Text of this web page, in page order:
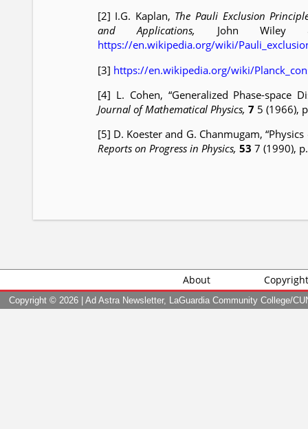
[2] I.G. Kaplan, The Pauli Exclusion
and Applications, John Wiley
https://en.wikipedia.org/wiki/
[3] https://en.wikipedia.org/wiki/
[4] L. Cohen, “Generalized Phase-space
Journal of Mathematical Physics, 75 (1966),
[5] D. Koester and G. Chanmugam,
Reports on Progress in Physics, 53 7 (1990),
About Copyright
Copyright © 2026 | Ad Astra Newsletter, LaGuardia Community College/